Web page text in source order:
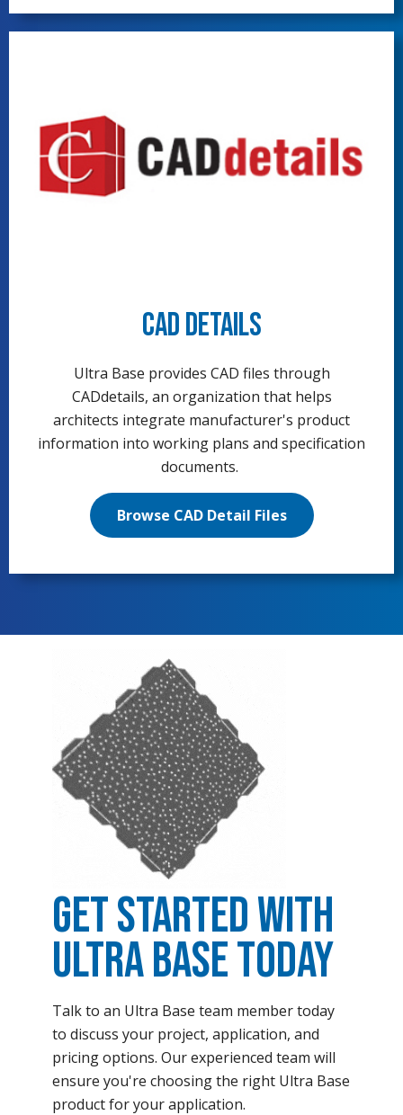
CAD Details
Ultra Base provides CAD files through
CADdetails, an organization that helps
architects integrate manufacturer's product
information into working plans and specification
documents.
Browse CAD Detail Files
Get Started with
Ultra Base Today
Talk to an Ultra Base team member today
to discuss your project, application, and
pricing options. Our experienced team will
ensure you're choosing the right Ultra Base
product for your application.